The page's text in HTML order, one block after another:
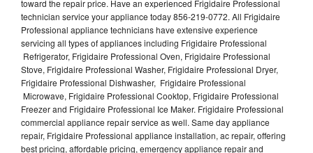
toward the repair price. Have an experienced Frigidaire Professional
technician service your appliance today 856-219-0772. All Frigidaire
Professional appliance technicians have extensive experience
servicing all types of appliances including Frigidaire Professional
Refrigerator, Frigidaire Professional Oven, Frigidaire Professional
Stove, Frigidaire Professional Washer, Frigidaire Professional Dryer,
Frigidaire Professional Dishwasher, Frigidaire Professional
Microwave, Frigidaire Professional Cooktop, Frigidaire Professional
Freezer and Frigidaire Professional Ice Maker. Frigidaire Professional
commercial appliance repair service as well. Same day appliance
repair, Frigidaire Professional appliance installation, ac repair, offering
best pricing, affordable pricing, emergency appliance repair and